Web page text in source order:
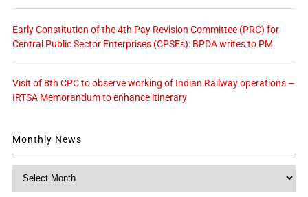
Early Constitution of the 4th Pay Revision Committee (PRC) for
Central Public Sector Enterprises (CPSEs): BPDA writes to PM
Visit of 8th CPC to observe working of Indian Railway operations –
IRTSA Memorandum to enhance itinerary
Monthly News
Monthly